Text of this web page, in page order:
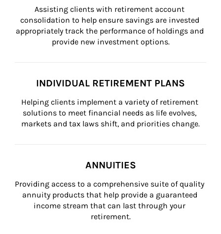
Assisting clients with retirement account
consolidation to help ensure savings are invested
appropriately track the performance of holdings and
provide new investment options.
INDIVIDUAL RETIREMENT PLANS
Helping clients implement a variety of retirement
solutions to meet financial needs as life evolves,
markets and tax laws shift, and priorities change.
ANNUITIES
Providing access to a comprehensive suite of quality
annuity products that help provide a guaranteed
income stream that can last through your
retirement.